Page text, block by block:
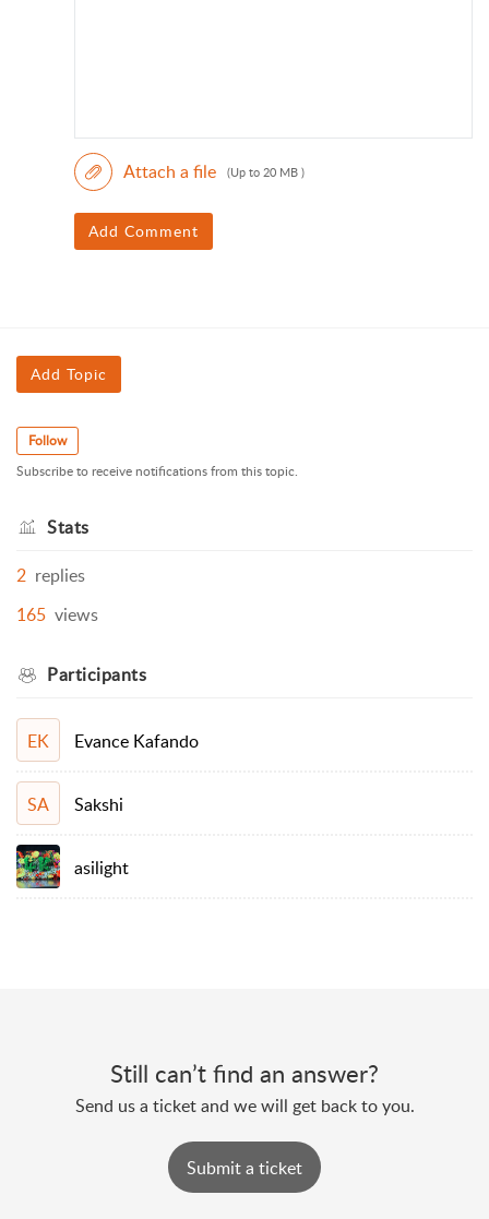
Attach a file (Up to 20 MB )
Add Comment
Add Topic
Follow
Subscribe to receive notifications from this topic.
Stats
2 replies
165 views
Participants
EK Evance Kafando
SA Sakshi
asilight
Still can’t find an answer?
Send us a ticket and we will get back to you.
Submit a ticket